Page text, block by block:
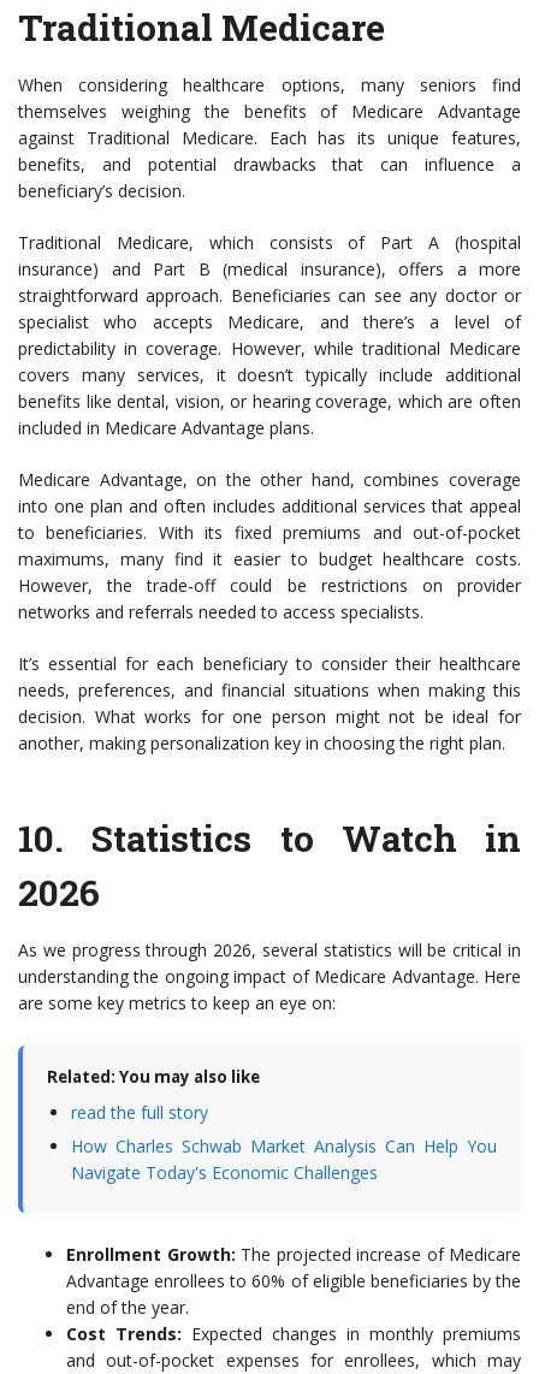
Traditional Medicare
When considering healthcare options, many seniors find
themselves weighing the benefits of Medicare Advantage
against Traditional Medicare. Each has its unique features,
benefits, and potential drawbacks that can influence a
beneficiary’s decision.
Traditional Medicare, which consists of Part A (hospital
insurance) and Part B (medical insurance), offers a more
straightforward approach. Beneficiaries can see any doctor or
specialist who accepts Medicare, and there’s a level of
predictability in coverage. However, while traditional Medicare
covers many services, it doesn’t typically include additional
benefits like dental, vision, or hearing coverage, which are often
included in Medicare Advantage plans.
Medicare Advantage, on the other hand, combines coverage
into one plan and often includes additional services that appeal
to beneficiaries. With its fixed premiums and out-of-pocket
maximums, many find it easier to budget healthcare costs.
However, the trade-off could be restrictions on provider
networks and referrals needed to access specialists.
It’s essential for each beneficiary to consider their healthcare
needs, preferences, and financial situations when making this
decision. What works for one person might not be ideal for
another, making personalization key in choosing the right plan.
10. Statistics to Watch in
2026
As we progress through 2026, several statistics will be critical in
understanding the ongoing impact of Medicare Advantage. Here
are some key metrics to keep an eye on:
Related: You may also like
read the full story
How Charles Schwab Market Analysis Can Help You
Navigate Today's Economic Challenges
Enrollment Growth: The projected increase of Medicare
Advantage enrollees to 60% of eligible beneficiaries by the
end of the year.
Cost Trends: Expected changes in monthly premiums
and out-of-pocket expenses for enrollees, which may